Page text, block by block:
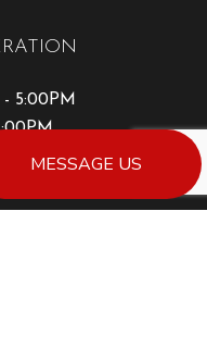
MESSAGE US
5:00PM
Only